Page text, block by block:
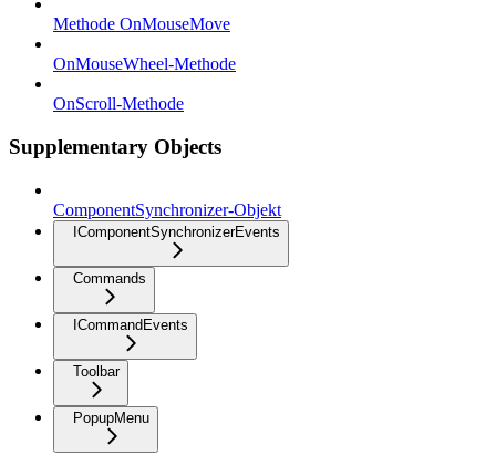
Methode OnMouseMove
OnMouseWheel-Methode
OnScroll-Methode
Supplementary Objects
ComponentSynchronizer-Objekt
IComponentSynchronizerEvents
Commands
ICommandEvents
Toolbar
PopupMenu